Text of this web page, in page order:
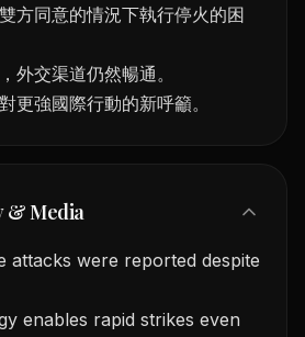
方同意的情況下執行停火的困
外交渠道仍然暢通。
更強國際行動的新呼籲。
& Media
attacks were reported despite
enables rapid strikes even